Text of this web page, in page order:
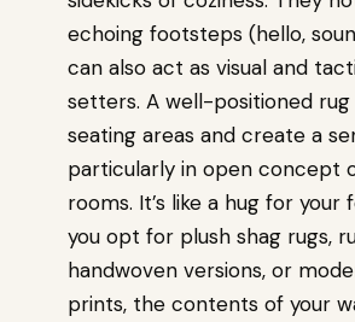
echoing footsteps (hello,
can also act as visual and
setters. A well-positioned
seating areas and create a
particularly in open concept
rooms. It’s like a hug for
you opt for plush shag rugs,
handwoven versions, or
prints, the contents of your